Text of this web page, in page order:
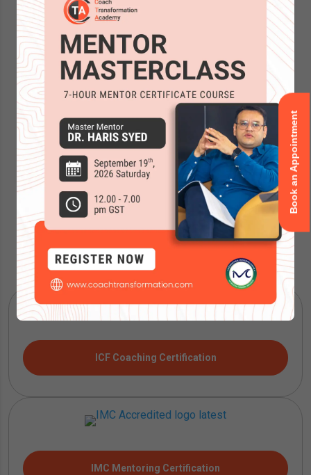
Accreditations
ICF Coaching Certification
IMC Mentoring Certification
Book an Appointment